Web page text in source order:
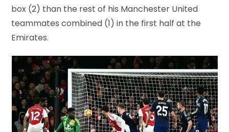
box (2) than the rest of his Manchester United
teammates combined (1) in the first half at the
Emirates.